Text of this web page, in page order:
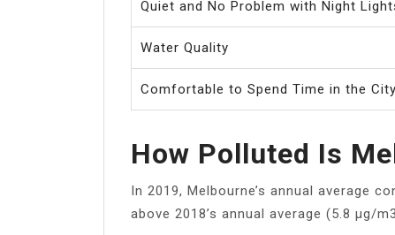
Quiet and No Problem with Night
Water Quality
Comfortable to Spend Time in the City
How Polluted Is
In 2019, Melbourne’s annual average
above 2018’s annual average (5.8 μg/